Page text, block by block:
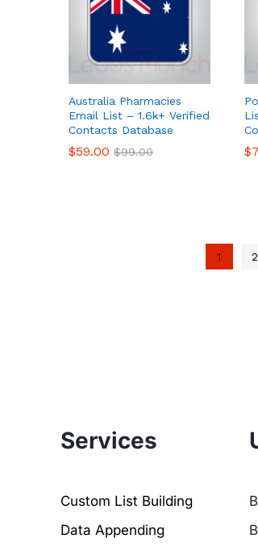
Australia Pharmacies
Email List – 1.6k+ Verified
Contacts Database
$59.00 $99.00
$59.00 $99.00 $
$
1 2
Services
Custom List Building
Data Appending